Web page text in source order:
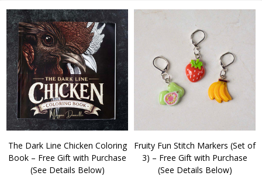
The Dark Line Chicken Coloring
Book – Free Gift with Purchase
(See Details Below)
Fruity Fun Stitch Markers (Set of
3) – Free Gift with Purchase
(See Details Below)